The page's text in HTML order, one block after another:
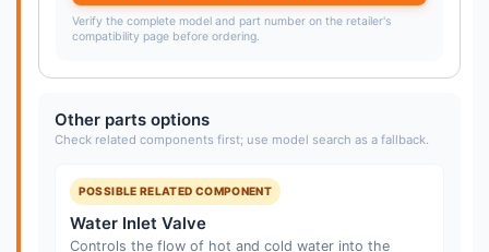
Verify the complete model and part number on the retailer's
compatibility page before ordering.
Other parts options
Check related components first; use model search as a fallback.
POSSIBLE RELATED COMPONENT
Water Inlet Valve
Controls the flow of hot and cold water into the